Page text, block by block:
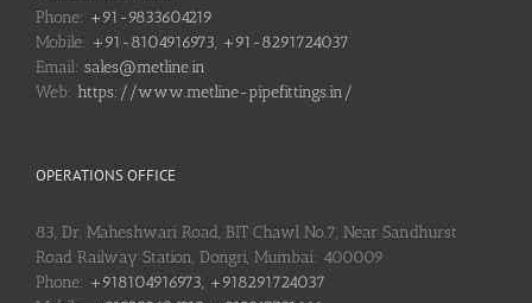
Phone: +91-9833604219
Mobile: +91-8104916973, +91-8291724037
Email: sales@metline.in
Web: https://www.metline-pipefittings.in/
OPERATIONS OFFICE
83, Dr. Maheshwari Road, BIT Chawl No.7, Near Sandhurst
Road Railway Station, Dongri, Mumbai: 400009
Phone: +918104916973, +918291724037